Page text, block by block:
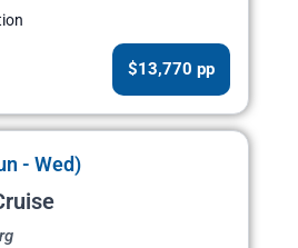
$13,770 pp
- Wed)